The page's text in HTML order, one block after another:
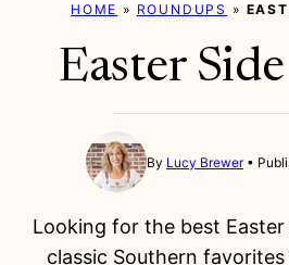
HOME » ROUNDUPS »
Easter
By Lucy Brewer
Looking for the best Easter
classic Southern